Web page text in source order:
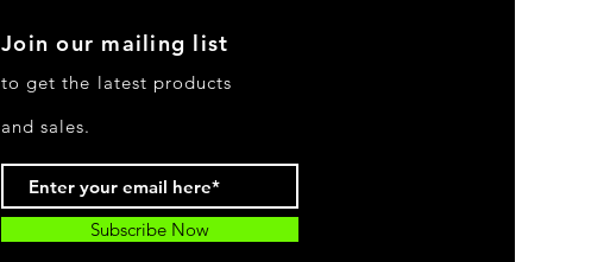
Join our mailing list
to get the latest products
and sales.
Subscribe Now